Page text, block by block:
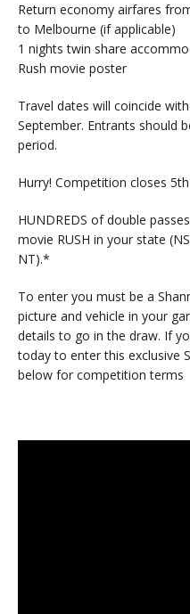
Return economy airfares
to Melbourne (if applicable)
1 nights twin share
Rush movie poster
Travel dates will coincide
September. Entrants should
period.
Hurry! Competition closes
HUNDREDS of double
movie RUSH in your state
NT).*
To enter you must be a
picture and vehicle in your
details to go in the draw. If
today to enter this exclusive
below for competition terms